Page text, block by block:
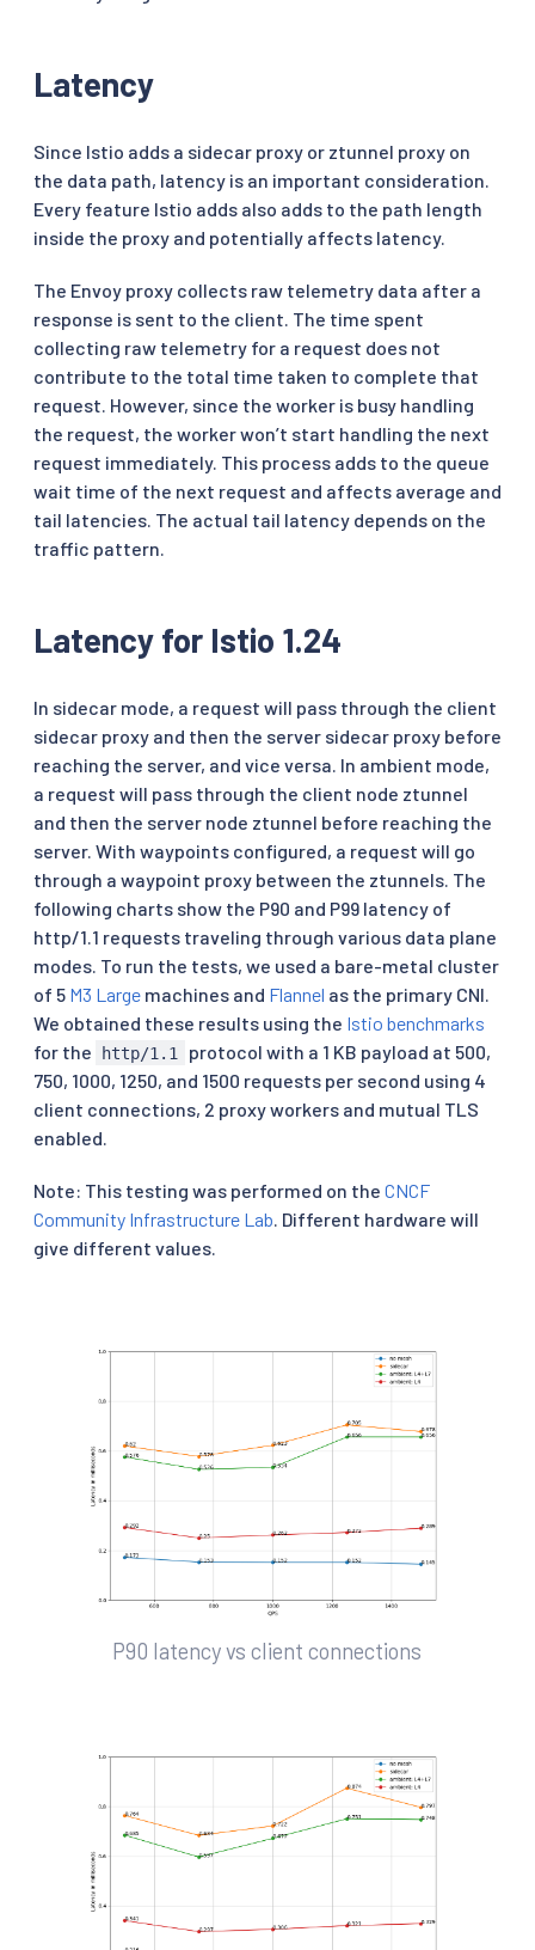
Latency
Since Istio adds a sidecar proxy or ztunnel proxy on
the data path, latency is an important consideration.
Every feature Istio adds also adds to the path length
inside the proxy and potentially affects latency.
The Envoy proxy collects raw telemetry data after a
response is sent to the client. The time spent
collecting raw telemetry for a request does not
contribute to the total time taken to complete that
request. However, since the worker is busy handling
the request, the worker won’t start handling the next
request immediately. This process adds to the queue
wait time of the next request and affects average and
tail latencies. The actual tail latency depends on the
traffic pattern.
Latency for Istio 1.24
In sidecar mode, a request will pass through the client
sidecar proxy and then the server sidecar proxy before
reaching the server, and vice versa. In ambient mode,
a request will pass through the client node ztunnel
and then the server node ztunnel before reaching the
server. With waypoints configured, a request will go
through a waypoint proxy between the ztunnels. The
following charts show the P90 and P99 latency of
http/1.1 requests traveling through various data plane
modes. To run the tests, we used a bare-metal cluster
of 5 M3 Large machines and Flannel as the primary CNI.
We obtained these results using the Istio benchmarks
for the
http/1.1
protocol with a 1 KB payload at 500,
750, 1000, 1250, and 1500 requests per second using 4
client connections, 2 proxy workers and mutual TLS
enabled.
Note: This testing was performed on the CNCF
Community Infrastructure Lab . Different hardware will
give different values.
P90 latency vs client connections